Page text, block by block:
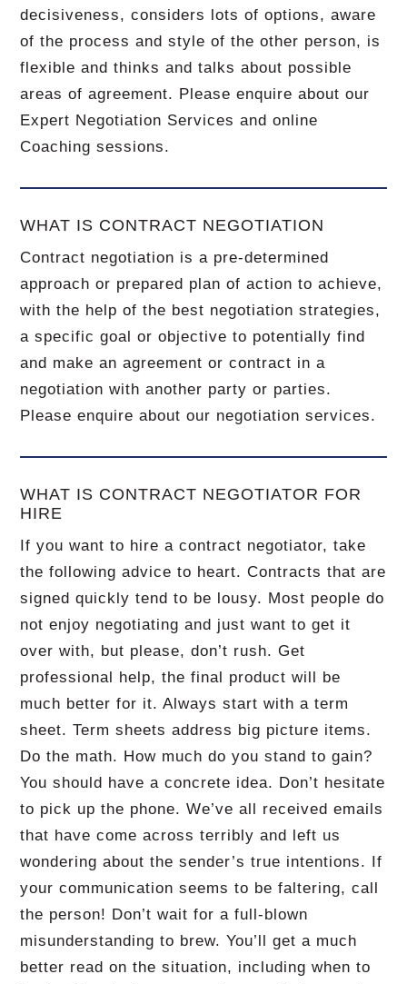
decisiveness, considers lots of options, aware
of the process and style of the other person, is
flexible and thinks and talks about possible
areas of agreement. Please enquire about our
Expert Negotiation Services and online
Coaching sessions.
WHAT IS CONTRACT NEGOTIATION
Contract negotiation is a pre-determined
approach or prepared plan of action to achieve,
with the help of the best negotiation strategies,
a specific goal or objective to potentially find
and make an agreement or contract in a
negotiation with another party or parties.
Please enquire about our negotiation services.
WHAT IS CONTRACT NEGOTIATOR FOR
HIRE
If you want to hire a contract negotiator, take
the following advice to heart. Contracts that are
signed quickly tend to be lousy. Most people do
not enjoy negotiating and just want to get it
over with, but please, don’t rush. Get
professional help, the final product will be
much better for it. Always start with a term
sheet. Term sheets address big picture items.
Do the math. How much do you stand to gain?
You should have a concrete idea. Don’t hesitate
to pick up the phone. We’ve all received emails
that have come across terribly and left us
wondering about the sender’s true intentions. If
your communication seems to be faltering, call
the person! Don’t wait for a full-blown
misunderstanding to brew. You’ll get a much
better read on the situation, including when to